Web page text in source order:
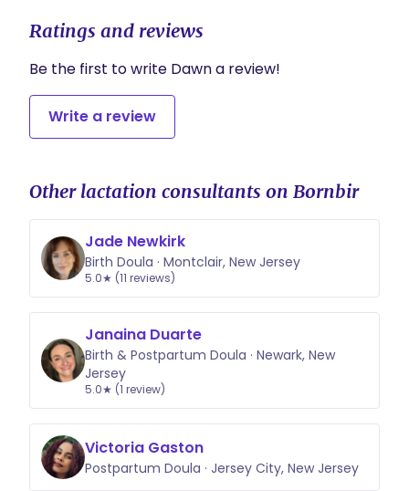
Ratings and reviews
Be the first to write Dawn a review!
Write a review
Other lactation consultants on Bornbir
Jade Newkirk
Birth Doula · Montclair, New Jersey
5.0★ (11 reviews)
Janaina Duarte
Birth & Postpartum Doula · Newark, New
Jersey
5.0★ (1 review)
Victoria Gaston
Postpartum Doula · Jersey City, New Jersey